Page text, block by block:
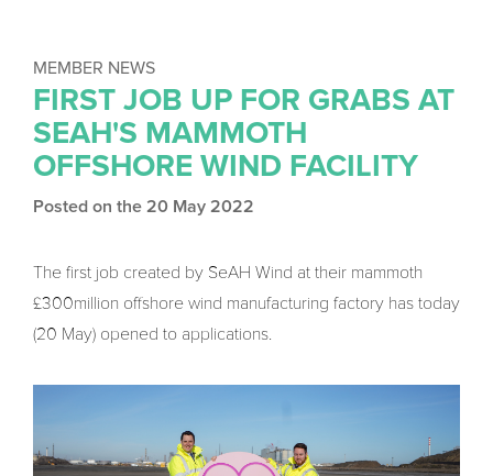
MEMBER NEWS
FIRST JOB UP FOR GRABS AT
SEAH'S MAMMOTH
OFFSHORE WIND FACILITY
Posted on the 20 May 2022
The first job created by SeAH Wind at their mammoth
£300million offshore wind manufacturing factory has today
(20 May) opened to applications.